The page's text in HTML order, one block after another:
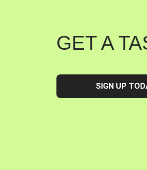
GET A
SIGN UP